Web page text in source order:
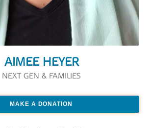
AIMEE HEYER
NEXT GEN & FAMILIES
MAKE A DONATION